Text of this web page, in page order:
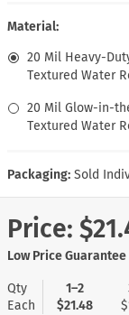
Material:
20 Mil Heavy-
Textured Water
20 Mil Glow-in-
Textured Water
Packaging: Sold
Price:
Low Price Guarantee
Qty
Each
1–2
$21.48